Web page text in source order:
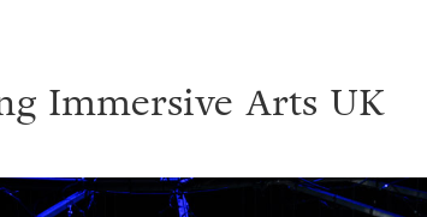
Immersive Arts UK